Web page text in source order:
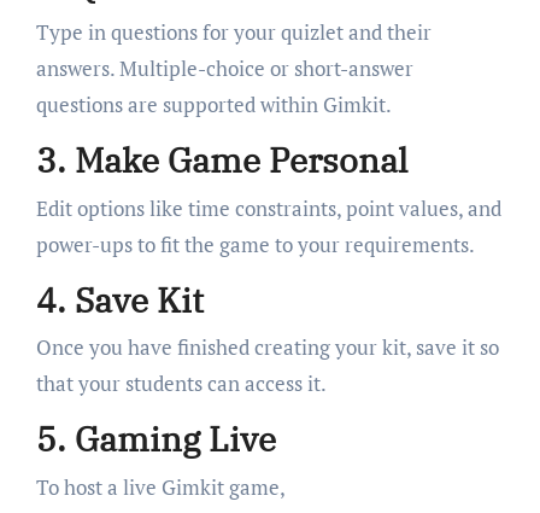
Type in questions for your quizlet and their
answers. Multiple-choice or short-answer
questions are supported within Gimkit.
3. Make Game Personal
Edit options like time constraints, point values, and
power-ups to fit the game to your requirements.
4. Save Kit
Once you have finished creating your kit, save it so
that your students can access it.
5. Gaming Live
To host a live Gimkit game,